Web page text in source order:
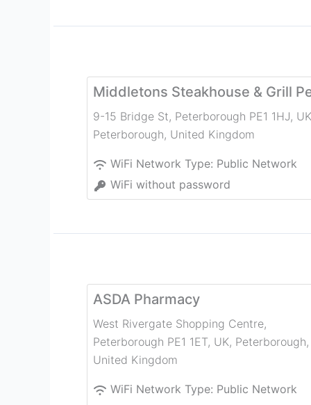
Middletons Steakhouse & Grill
9-15 Bridge St, Peterborough PE1 1HJ, UK
Peterborough, United Kingdom
WiFi Network Type: Public Network
WiFi without password
ASDA Pharmacy
West Rivergate Shopping Centre,
Peterborough PE1 1ET, UK, Peterborough,
United Kingdom
WiFi Network Type: Public Network